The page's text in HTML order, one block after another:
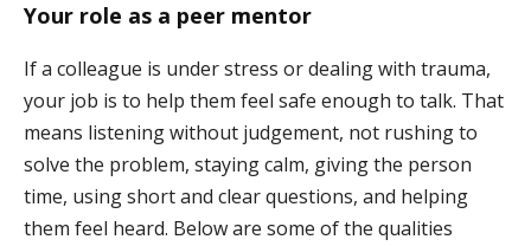
Your role as a peer mentor
If a colleague is under stress or dealing with trauma,
your job is to help them feel safe enough to talk. That
means listening without judgement, not rushing to
solve the problem, staying calm, giving the person
time, using short and clear questions, and helping
them feel heard. Below are some of the qualities